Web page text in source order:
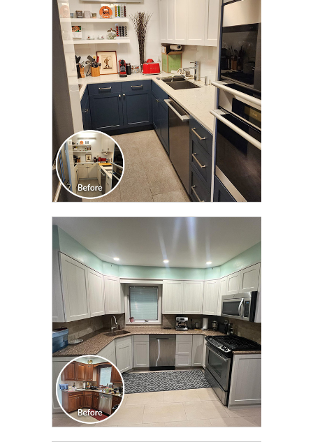
CLICK TO SEE FULL
TRANSFORMATION
CLICK TO SEE FULL
TRANSFORMATION